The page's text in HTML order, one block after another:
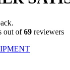
out of69 reviewers